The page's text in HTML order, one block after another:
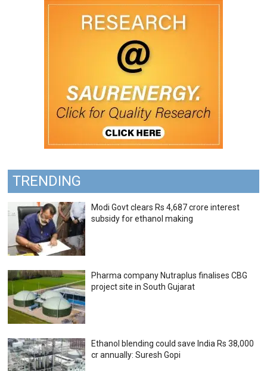
TRENDING
Modi Govt clears Rs 4,687 crore interest
subsidy for ethanol making
Pharma company Nutraplus finalises CBG
project site in South Gujarat
Ethanol blending could save India Rs 38,000
cr annually: Suresh Gopi